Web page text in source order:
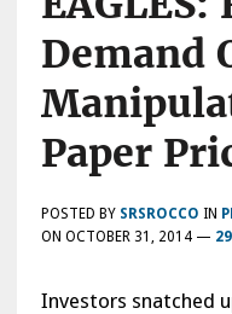
Demand
Paper
POSTED BY SRSROCCO IN
ON OCTOBER 31, 2014—
Investors snatched